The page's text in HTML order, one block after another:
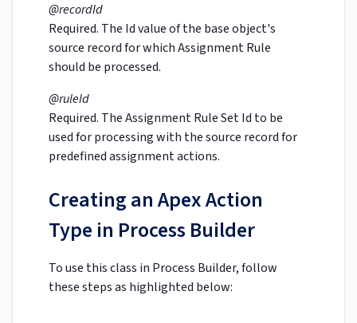
@recordId
Required. The Id value of the base object's
source record for which Assignment Rule
should be processed.
@ruleId
Required. The Assignment Rule Set Id to be
used for processing with the source record for
predefined assignment actions.
Creating an Apex Action
Type in Process Builder
To use this class in Process Builder, follow
these steps as highlighted below: